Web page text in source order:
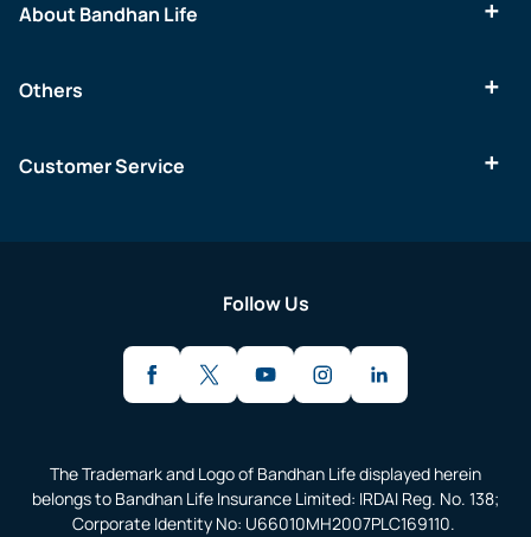
About Bandhan Life
Others
Customer Service
Follow Us
The Trademark and Logo of Bandhan Life displayed herein
belongs to Bandhan Life Insurance Limited: IRDAI Reg. No. 138;
Corporate Identity No: U66010MH2007PLC169110.